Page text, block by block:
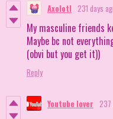
Axolotl 231 days
My masculine friends
Maybe bc not
(obvi but you get it))
Reply
Youtube lover 237